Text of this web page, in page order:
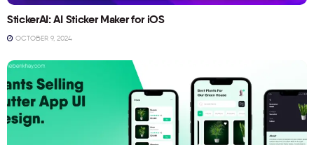
StickerAI: AI Sticker Maker for iOS
OCTOBER 9, 2024